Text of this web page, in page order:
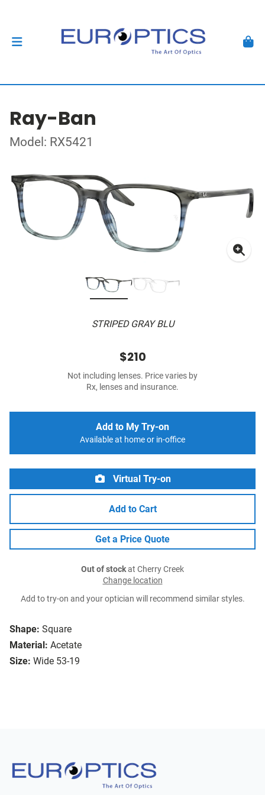
Ray-Ban
Model: RX5421
STRIPED GRAY BLU
Shape: Square
Material: Acetate
Size: Wide 53-19
$210
Not including lenses. Price varies by
Rx, lenses and insurance.
Add to My Try-on
Available at home or in-office
Virtual Try-on
Add to Cart
Get a Price Quote
Out of stockat Cherry Creek
Change location
Add to try-on and your optician will recommend similar styles.